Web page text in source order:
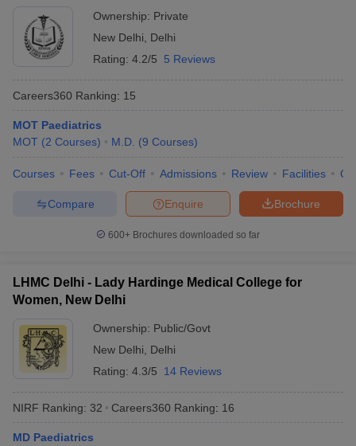
Ownership: Private
New Delhi
Delhi
Rating: 4.2/5 5 Reviews
Careers360 Ranking: 15
MOT Paediatrics
MOT (2 Courses) M.D. (9 Courses)
Courses Fees Cut-Off Admissions Review Facilities
Brochure
Enquire
Compare
600+ Brochures downloaded so far
LHMC Delhi - Lady Hardinge Medical College for
Women, New Delhi
Ownership: Public/Govt
New Delhi
Delhi
Rating: 4.3/5 14 Reviews
NIRF Ranking: 32 Careers360 Ranking: 16
MD Paediatrics